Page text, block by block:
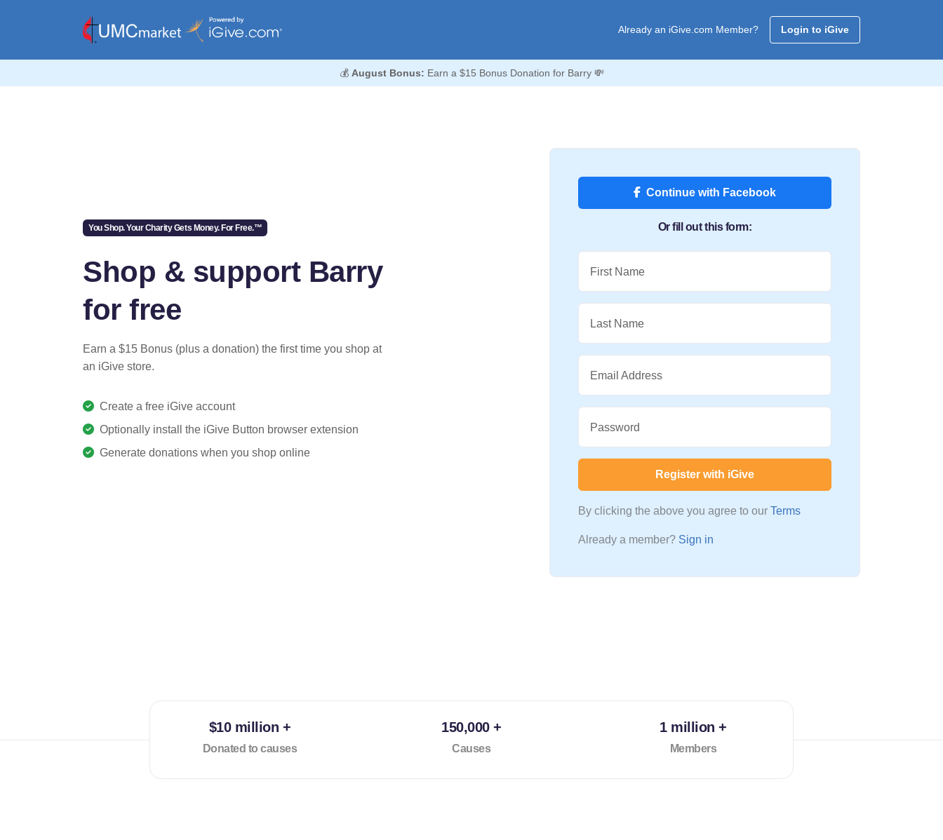
Already an iGive.com Member? Login to iGive
💰 August Bonus: Earn a $15 Bonus Donation for Barry 💸
You Shop. Your Charity Gets Money. For Free.™
Shop & support Barry
for free
Earn a $15 Bonus (plus a donation) the first time you shop at
an iGive store.
Create a free iGive account
Optionally install the iGive Button browser extension
Generate donations when you shop online
Continue with Facebook
Or fill out this form:
First Name
Last Name
Email Address
Password
Register with iGive
By clicking the above you agree to our Terms
Already a member? Sign in
$10 million +
Donated to causes
150,000 +
Causes
1 million +
Members